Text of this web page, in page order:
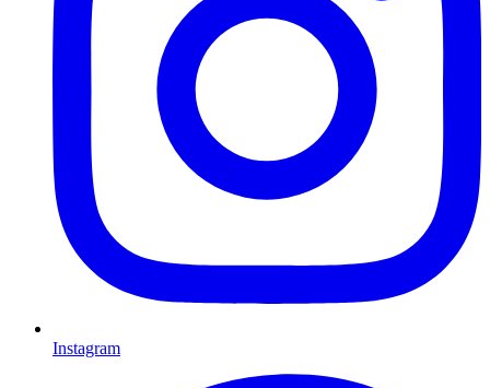
Instagram